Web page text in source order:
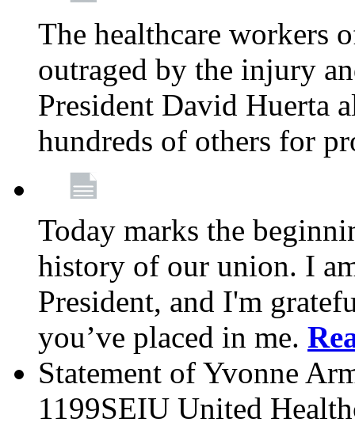
The healthcare workers
outraged by the injury
President David Huerta
hundreds of others for
Today marks the
history of our union. I
President, and I'm
you’ve placed in me.
Statement of Yvonne
1199SEIU United